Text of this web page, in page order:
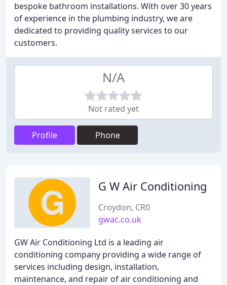
bespoke bathroom installations. With over 30 years
of experience in the plumbing industry, we are
dedicated to providing quality services to our
customers.
N/A
Not rated yet
Profile Phone
G W Air Conditioning
Croydon, CR0
gwac.co.uk
GW Air Conditioning Ltd is a leading air
conditioning company providing a wide range of
services including design, installation,
maintenance, and repair of air conditioning and